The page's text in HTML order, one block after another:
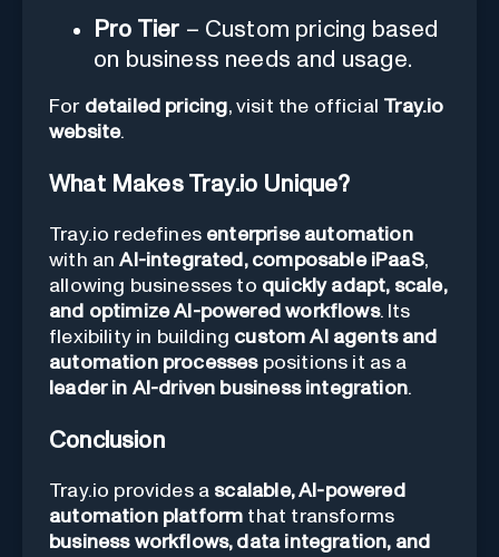
Pro Tier – Custom pricing based
on business needs and usage.
For detailed pricing, visit the official Tray.io
website.
What Makes Tray.io Unique?
Tray.io redefines enterprise automation
with anAI-integrated, composable iPaaS,
allowing businesses to quickly adapt, scale,
and optimize AI-powered workflows. Its
flexibility in building custom AI agents and
automation processespositions it as a
leader in AI-driven business integration.
Conclusion
Tray.io provides a scalable, AI-powered
automation platform that transforms
business workflows, data integration, and